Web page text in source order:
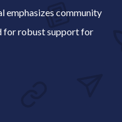
emphasizes community
for robust support for